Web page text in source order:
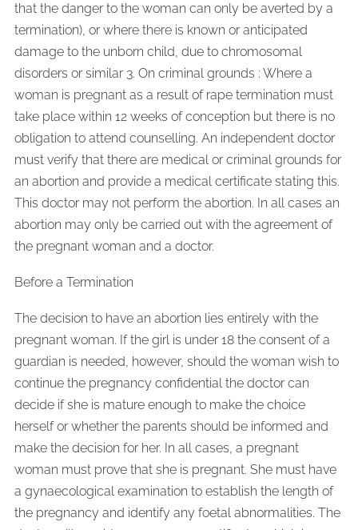
that the danger to the woman can only be averted by a
termination), or where there is known or anticipated
damage to the unborn child, due to chromosomal
disorders or similar 3. On criminal grounds : Where a
woman is pregnant as a result of rape termination must
take place within 12 weeks of conception but there is no
obligation to attend counselling. An independent doctor
must verify that there are medical or criminal grounds for
an abortion and provide a medical certificate stating this.
This doctor may not perform the abortion. In all cases an
abortion may only be carried out with the agreement of
the pregnant woman and a doctor.
Before a Termination
The decision to have an abortion lies entirely with the
pregnant woman. If the girl is under 18 the consent of a
guardian is needed, however, should the woman wish to
continue the pregnancy confidential the doctor can
decide if she is mature enough to make the choice
herself or whether the parents should be informed and
make the decision for her. In all cases, a pregnant
woman must prove that she is pregnant. She must have
a gynaecological examination to establish the length of
the pregnancy and identify any foetal abnormalities. The